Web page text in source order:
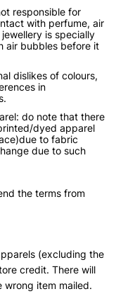
responsible for
with perfume, air
is specially
air bubbles before it
dislikes of colours,
in
do note that there
dyed apparel
to fabric
due to such
the terms from
(excluding the
credit. There will
item mailed.